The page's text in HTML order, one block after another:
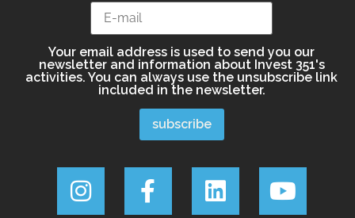
Your email address is used to send you our
newsletter and information about Invest 351's
activities. You can always use the unsubscribe link
included in the newsletter.